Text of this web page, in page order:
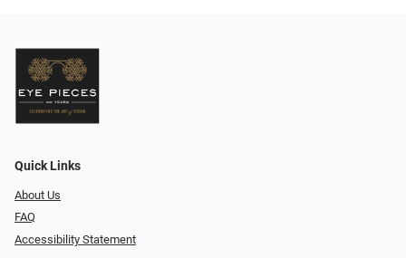
Quick Links
About Us
FAQ
Accessibility Statement